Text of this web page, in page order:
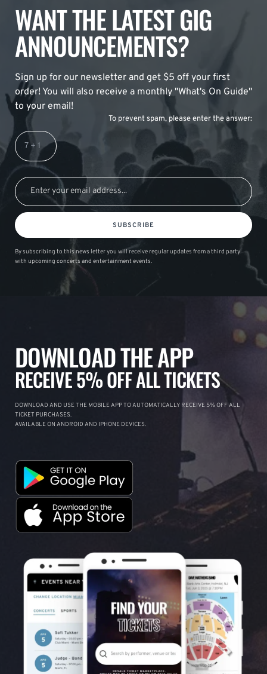
WANT THE LATEST GIG
ANNOUNCEMENTS?
Sign up for our newsletter and get $5 off your first
order! You will also receive a monthly "What's On Guide"
to your email!
To prevent spam, please enter the answer:
SUBSCRIBE
By subscribing to this news letter you will receive regular updates from a third party
with upcoming concerts and entertainment events.
DOWNLOAD THE APP
RECEIVE 5% OFF ALL TICKETS
DOWNLOAD AND USE THE MOBILE APP TO AUTOMATICALLY RECEIVE 5% OFF ALL
TICKET PURCHASES.
AVAILABLE ON ANDROID AND IPHONE DEVICES.